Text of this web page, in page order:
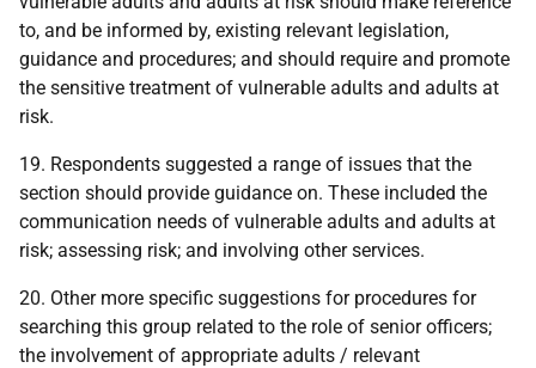
to, and be informed by, existing relevant legislation,
guidance and procedures; and should require and promote
the sensitive treatment of vulnerable adults and adults at
risk.
19. Respondents suggested a range of issues that the
section should provide guidance on. These included the
communication needs of vulnerable adults and adults at
risk; assessing risk; and involving other services.
20. Other more specific suggestions for procedures for
searching this group related to the role of senior officers;
the involvement of appropriate adults / relevant